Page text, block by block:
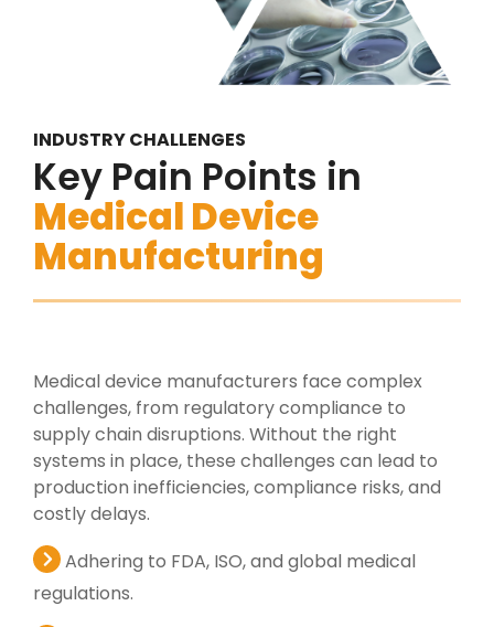
INDUSTRY CHALLENGES
Key Pain Points in
Medical Device
Manufacturing
Medical device manufacturers face complex
challenges, from regulatory compliance to
supply chain disruptions. Without the right
systems in place, these challenges can lead to
production inefficiencies, compliance risks, and
costly delays.
Adhering to FDA, ISO, and global medical
regulations.